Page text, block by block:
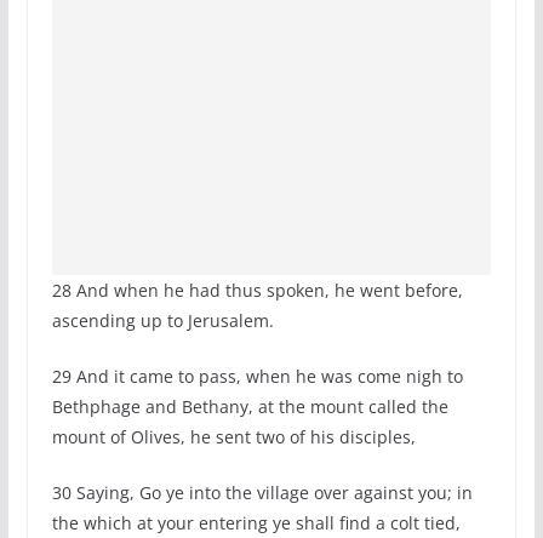
28 And when he had thus spoken, he went before,
ascending up to Jerusalem.
29 And it came to pass, when he was come nigh to
Bethphage and Bethany, at the mount called the
mount of Olives, he sent two of his disciples,
30 Saying, Go ye into the village over against you; in
the which at your entering ye shall find a colt tied,